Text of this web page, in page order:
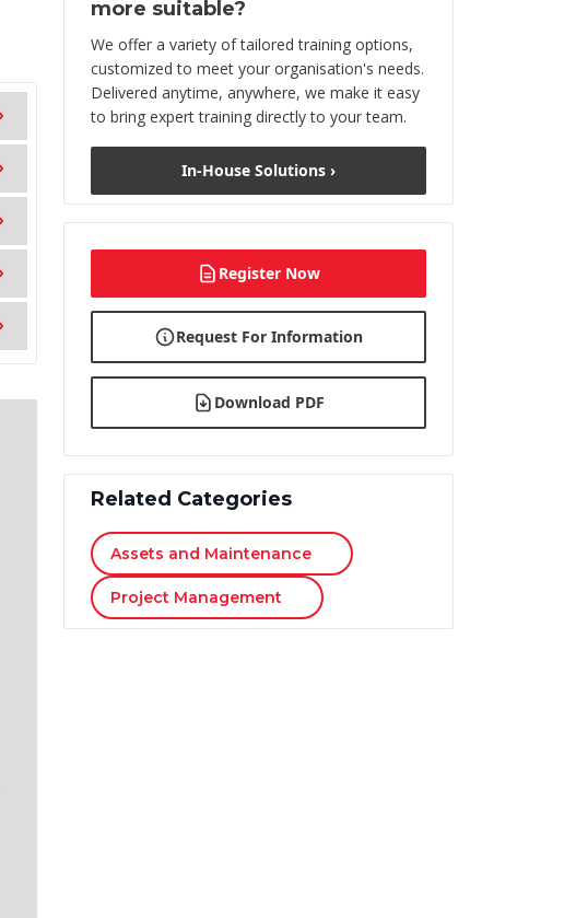
more suitable?
We offer a variety of tailored training options,
customized to meet your organisation's needs.
Delivered anytime, anywhere, we make it easy
to bring expert training directly to your team.
In-House Solutions ›
Register Now
Request For Information
Download PDF
Related Categories
Assets and Maintenance
Project Management